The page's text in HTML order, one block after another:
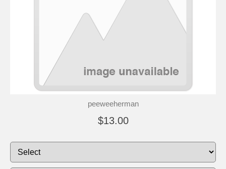
peeweeherman
$13.00